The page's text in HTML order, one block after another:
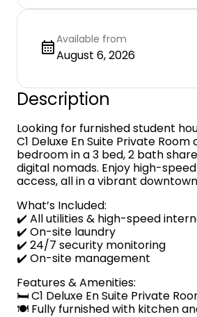
Available from
August 6, 2026
Description
Looking for furnished student
C1 Deluxe En Suite Private
bedroom in a 3 bed, 2 bath
digital nomads. Enjoy high-
access, all in a vibrant
What’s Included:
✔️ All utilities & high-speed
✔️ On-site laundry
✔️ 24/7 security monitoring
✔️ On-site management
Features & Amenities:
🛏️ C1 Deluxe En Suite Private
🍽️ Fully furnished with kitchen